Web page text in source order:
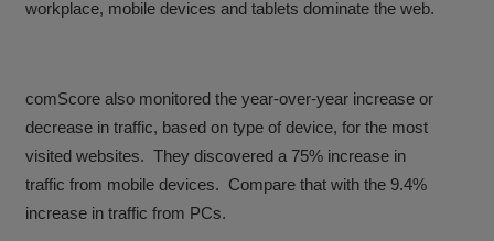
workplace, mobile devices and tablets dominate the web.
comScore also monitored the year-over-year increase or
decrease in traffic, based on type of device, for the most
visited websites. They discovered a 75% increase in
traffic from mobile devices. Compare that with the 9.4%
increase in traffic from PCs.